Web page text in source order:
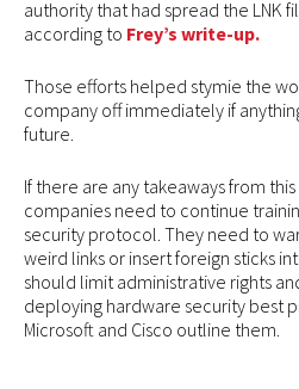
authority that had spread the LNK
according to Frey’s write-up.
Those efforts helped stymie the
company off immediately if
future.
If there are any takeaways from
companies need to continue
security protocol. They need to
weird links or insert foreign sticks
should limit administrative rights
deploying hardware security best
Microsoft and Cisco outline them.